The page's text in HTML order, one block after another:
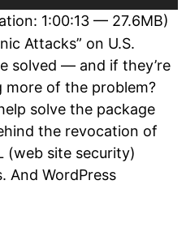
1:00:13 — 27.6MB)
Attacks” on U.S.
solved — and if they’re
more of the problem?
solve the package
the revocation of
(web site security)
And WordPress